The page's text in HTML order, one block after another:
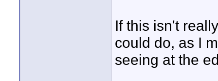
If this isn't
could do, as I
seeing at the